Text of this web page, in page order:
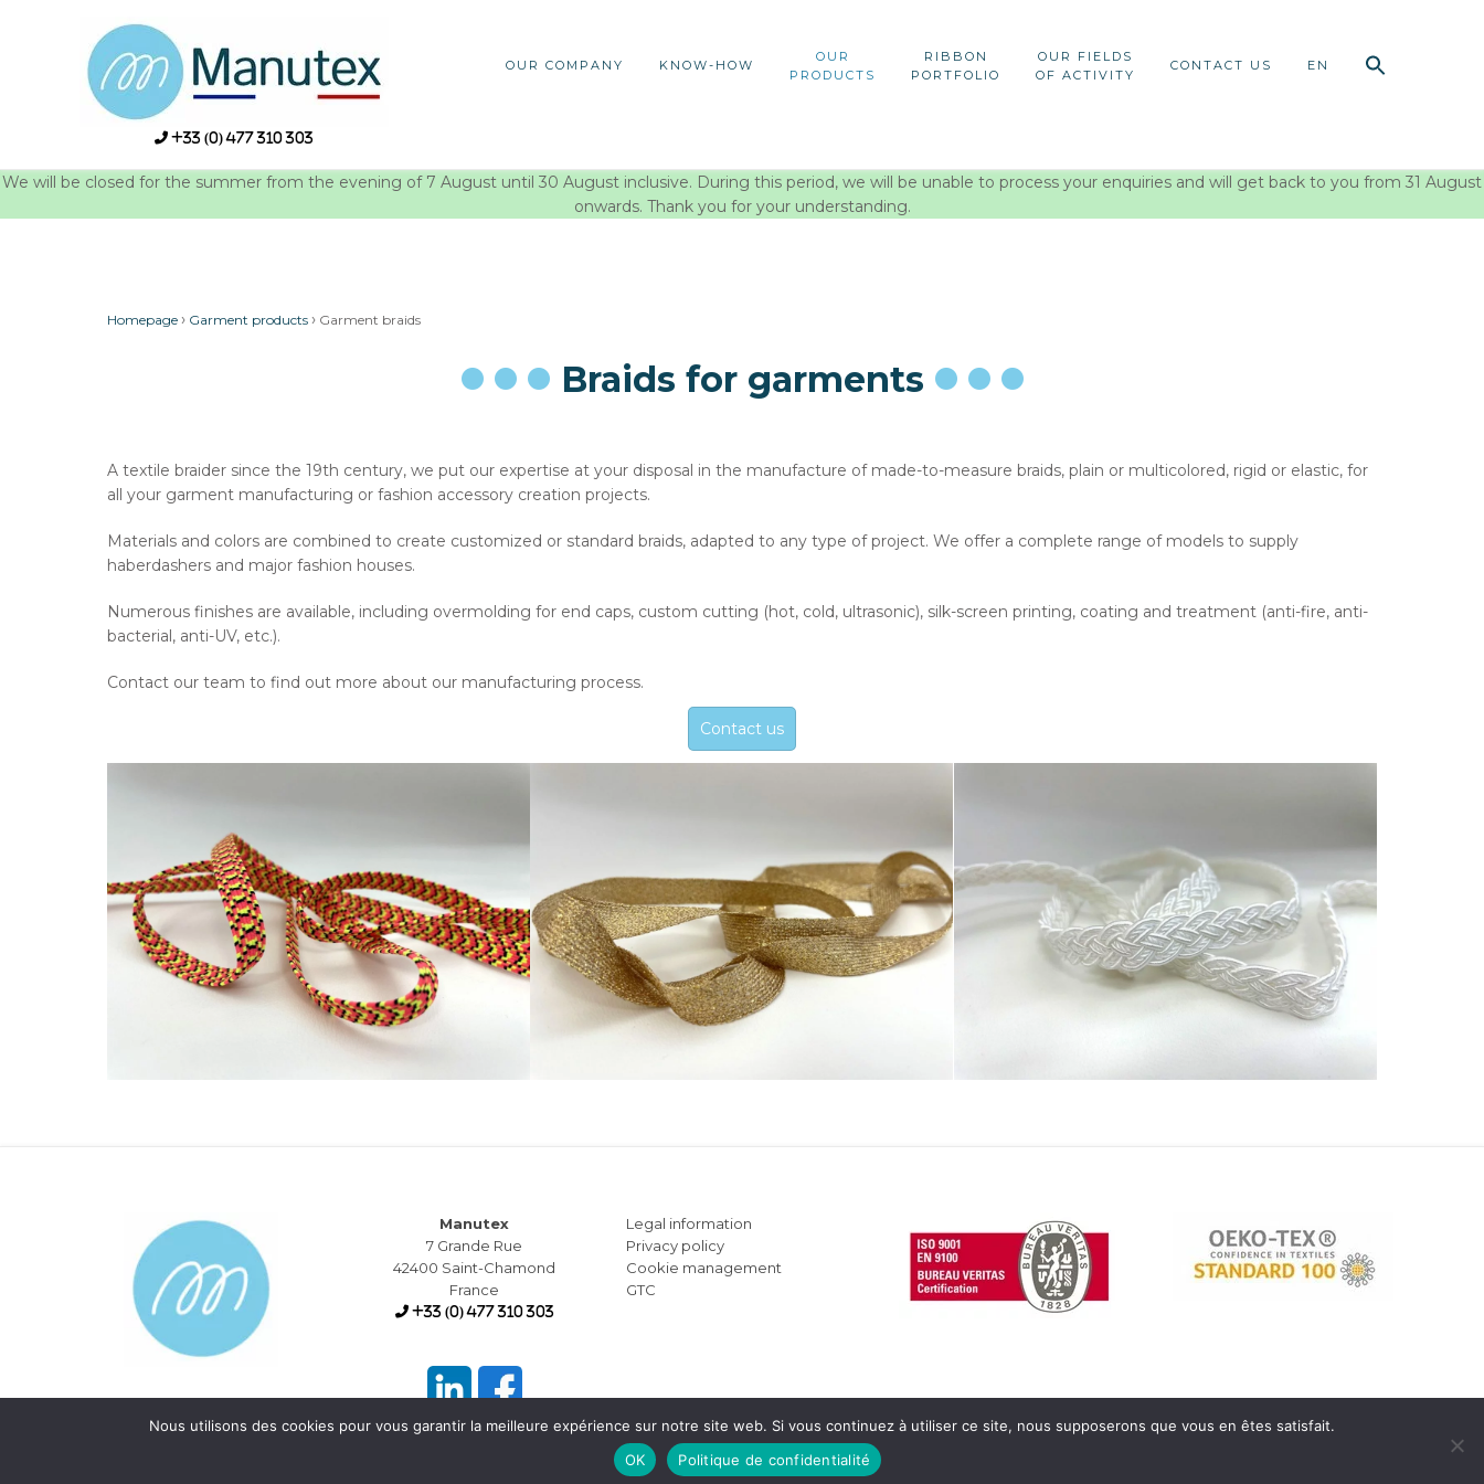
+33 (0) 477 310 303
OUR COMPANY KNOW-HOW
OUR
PRODUCTS
RIBBON
PORTFOLIO
OUR FIELDS
OF ACTIVITY
CONTACT US EN
We will be closed for the summer from the evening of 7 August until 30 August inclusive. During this period, we will be unable to process your enquiries and will get back to you from 31 August
onwards. Thank you for your understanding.
Homepage › Garment products › Garment braids
Braids for garments
A textile braider since the 19th century, we put our expertise at your disposal in the manufacture of made-to-measure braids, plain or multicolored, rigid or elastic, for
all your garment manufacturing or fashion accessory creation projects.
Materials and colors are combined to create customized or standard braids, adapted to any type of project. We offer a complete range of models to supply
haberdashers and major fashion houses.
Numerous finishes are available, including overmolding for end caps, custom cutting (hot, cold, ultrasonic), silk-screen printing, coating and treatment (anti-fire, anti-
bacterial, anti-UV, etc.).
Contact our team to find out more about our manufacturing process.
Contact us
Manutex
7 Grande Rue
42400 Saint-Chamond
France
+33 (0) 477 310 303
Legal information
Privacy policy
Cookie management
GTC
Nous utilisons des cookies pour vous garantir la meilleure expérience sur notre site web. Si vous continuez à utiliser ce site, nous supposerons que vous en êtes satisfait.
OK
Politique de confidentialité